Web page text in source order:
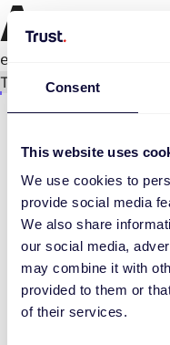
Consent
This website uses
We use cookies to
provide social media
We also share
our social media,
may combine it with
provided to them or
of their services.
An
Try again